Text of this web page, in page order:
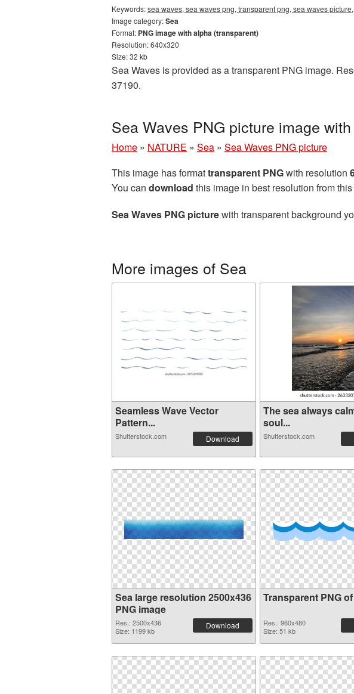
Keywords:sea waves, sea waves png, transparent png, sea waves
Image category:Sea
Format: PNG image with alpha (transparent)
Resolution: 640x320
Size: 32 kb
Sea Waves is provided as a transparent PNG image.
37190.
Sea Waves PNG picture image
Home » NATURE » Sea » Sea Waves PNG picture
This image has formattransparent PNGwith resolution
You can download this image in best resolution from
Sea Waves PNG picturewith transparent background
More images of Sea
Seamless Wave Vector
Pattern...
Shutterstock.com Download
The sea always
soul...
Shutterstock.com
Sea large resolution 2500x436
PNG image
Res.: 2500x436
Size: 1199 kb
Download
Transparent PNG
Res.: 960x480
Size: 51 kb